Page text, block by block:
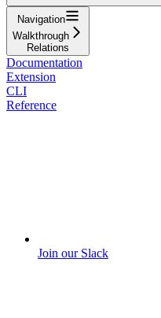
Navigation
Walkthrough
Relations
Documentation
Extension
CLI
Reference
Join our Slack